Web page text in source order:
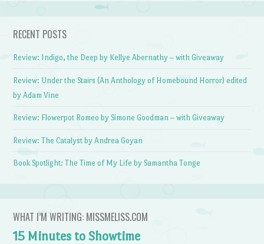
RECENT POSTS
Review: Indigo, the Deep by Kellye Abernathy – with Giveaway
Review: Under the Stairs (An Anthology of Homebound Horror) edited
by Adam Vine
Review: Flowerpot Romeo by Simone Goodman – with Giveaway
Review: The Catalyst by Andrea Goyan
Book Spotlight: The Time of My Life by Samantha Tonge
WHAT I’M WRITING: MISSMELISS.COM
15 Minutes to Showtime